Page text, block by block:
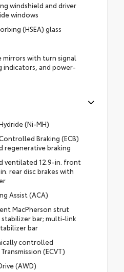
windshield and driver
windows
(HSEA) glass
with turn signal
indicators, and power-
(Ni-MH)
Braking (ECB)
regenerative braking
ventilated 12.9-in. front
rear disc brakes with
Assist (ACA)
MacPherson strut
bar; multi-link
bar
controlled
(ECVT)
(AWD)